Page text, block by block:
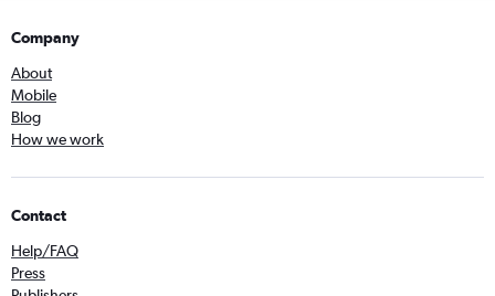
Company
About
Mobile
Blog
How we work
Contact
Help/FAQ
Press